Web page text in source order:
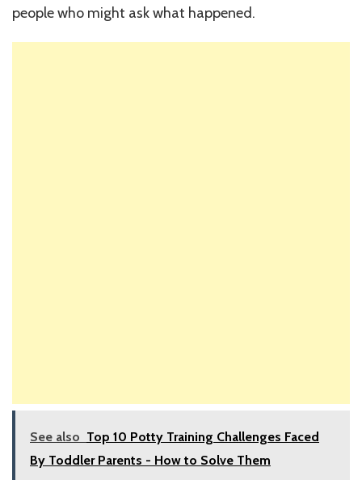
people who might ask what happened.
See also Top 10 Potty Training Challenges Faced
By Toddler Parents - How to Solve Them